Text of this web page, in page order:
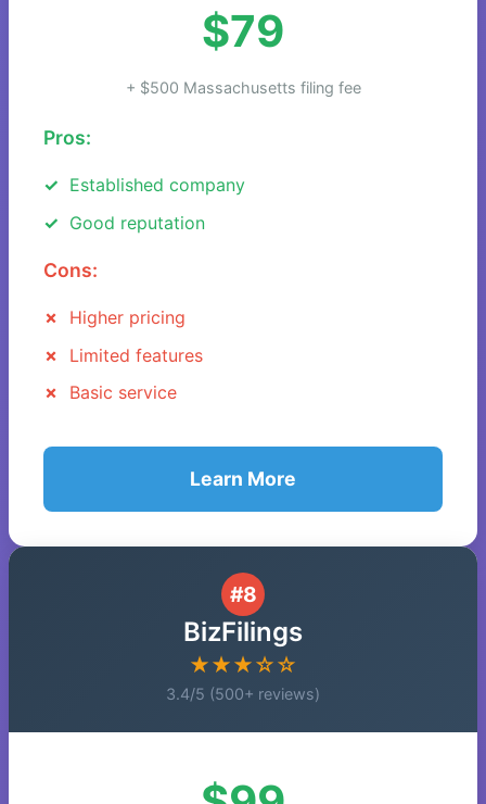
$79
+ $500 Massachusetts filing fee
Pros:
Established company
Good reputation
Cons:
Higher pricing
Limited features
Basic service
Learn More
#8
BizFilings
★★★☆☆
3.4/5 (500+ reviews)